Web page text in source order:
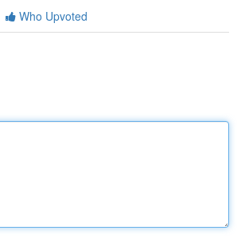
Who Upvoted